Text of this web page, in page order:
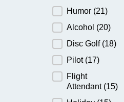
Humor (21)
Alcohol (20)
Disc Golf (18)
Pilot (17)
Flight
Attendant (15)